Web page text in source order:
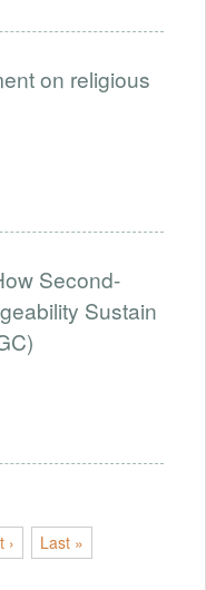
on religious
Second-
Sustain
› Last »